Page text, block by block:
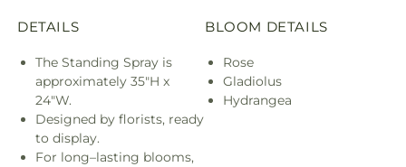
DETAILS
The Standing Spray is
approximately 35"H x
24"W.
Designed by florists, ready
to display.
For long–lasting blooms,
BLOOM DETAILS
Rose
Gladiolus
Hydrangea